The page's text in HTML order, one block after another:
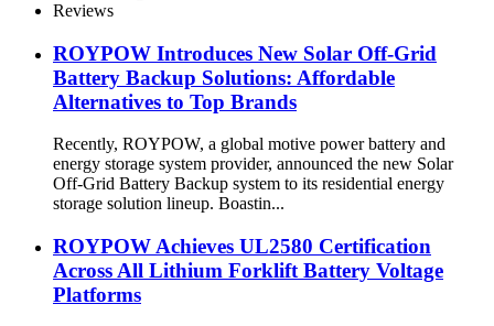
Reviews
ROYPOW Introduces New Solar Off-Grid
Battery Backup Solutions: Affordable
Alternatives to Top Brands
Recently, ROYPOW, a global motive power battery and
energy storage system provider, announced the new Solar
Off-Grid Battery Backup system to its residential energy
storage solution lineup. Boastin...
ROYPOW Achieves UL2580 Certification
Across All Lithium Forklift Battery Voltage
Platforms